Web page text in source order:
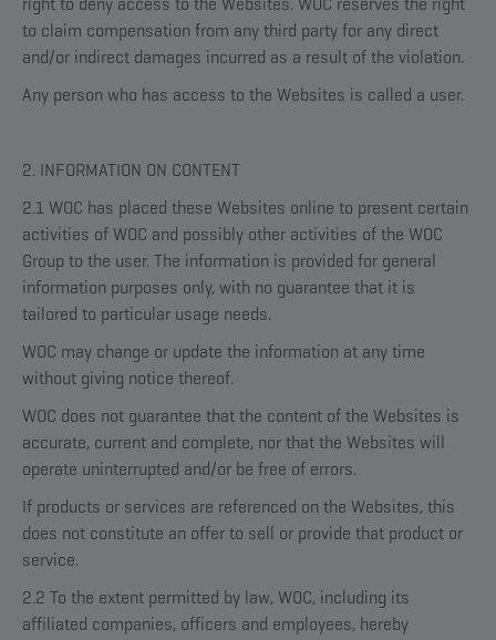
to claim compensation from any third party for any direct
and/or indirect damages incurred as a result of the violation.
Any person who has access to the Websites is called a user.
2. INFORMATION ON CONTENT
2.1 WOC has placed these Websites online to present certain
activities of WOC and possibly other activities of the WOC
Group to the user. The information is provided for general
information purposes only, with no guarantee that it is
tailored to particular usage needs.
WOC may change or update the information at any time
without giving notice thereof.
WOC does not guarantee that the content of the Websites is
accurate, current and complete, nor that the Websites will
operate uninterrupted and/or be free of errors.
If products or services are referenced on the Websites, this
does not constitute an offer to sell or provide that product or
service.
2.2 To the extent permitted by law, WOC, including its
affiliated companies, officers and employees, hereby